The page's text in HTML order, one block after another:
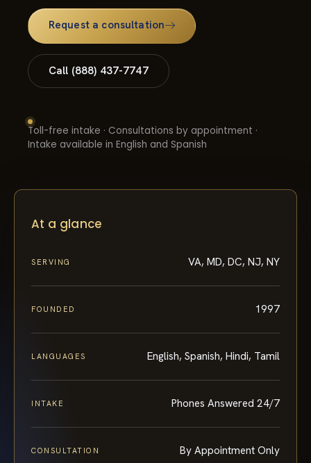
Request a consultation
Call (888) 437-7747
Toll-free intake · Consultations by appointment ·
Intake available in English and Spanish
At a glance
SERVING VA, MD, DC, NJ, NY
FOUNDED 1997
LANGUAGES English, Spanish, Hindi, Tamil
INTAKE Phones Answered 24/7
CONSULTATION By Appointment Only